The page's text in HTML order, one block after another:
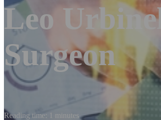
Leo
Surgeon
Reading time: 1 minutes